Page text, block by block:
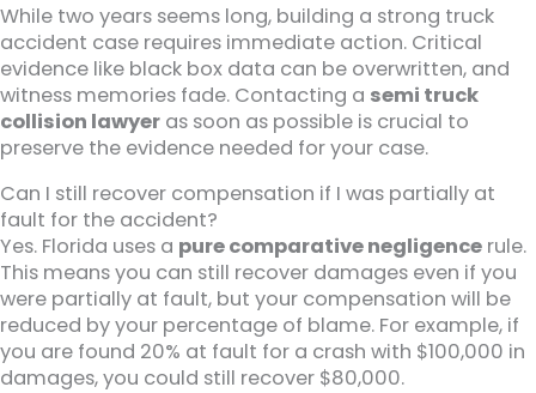
While two years seems long, building a strong truck
accident case requires immediate action. Critical
evidence like black box data can be overwritten, and
witness memories fade. Contacting a semi truck
collision lawyer as soon as possible is crucial to
preserve the evidence needed for your case.
Can I still recover compensation if I was partially at
fault for the accident?
Yes. Florida uses a pure comparative negligence rule.
This means you can still recover damages even if you
were partially at fault, but your compensation will be
reduced by your percentage of blame. For example, if
you are found 20% at fault for a crash with $100,000 in
damages, you could still recover $80,000.